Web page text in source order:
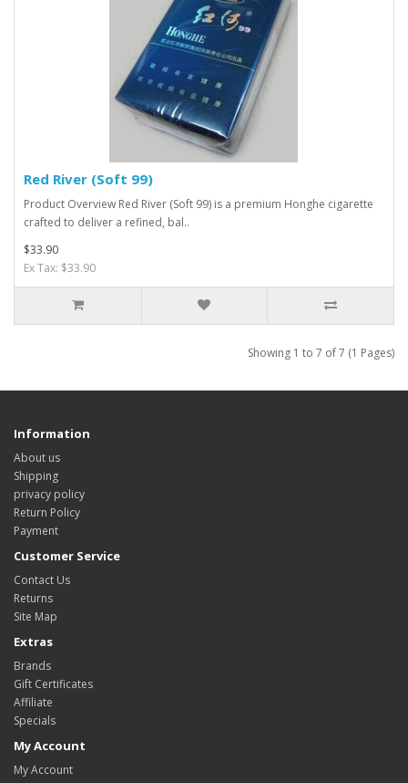
Red River (Soft 99)
Product Overview Red River (Soft 99) is a premium Honghe cigarette
crafted to deliver a refined, bal..
$33.90
Ex Tax: $33.90
Showing 1 to 7 of 7 (1 Pages)
Information
About us
Shipping
privacy policy
Return Policy
Payment
Customer Service
Contact Us
Returns
Site Map
Extras
Brands
Gift Certificates
Affiliate
Specials
My Account
My Account